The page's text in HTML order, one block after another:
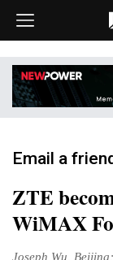
Email a
ZTE
WiMAX
Joseph Wu,